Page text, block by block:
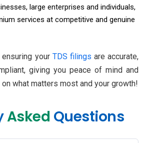
large enterprises and individuals,
services at competitive and genuine
your TDS filings are accurate,
giving you peace of mind and
what matters most and your growth!
Asked Questions